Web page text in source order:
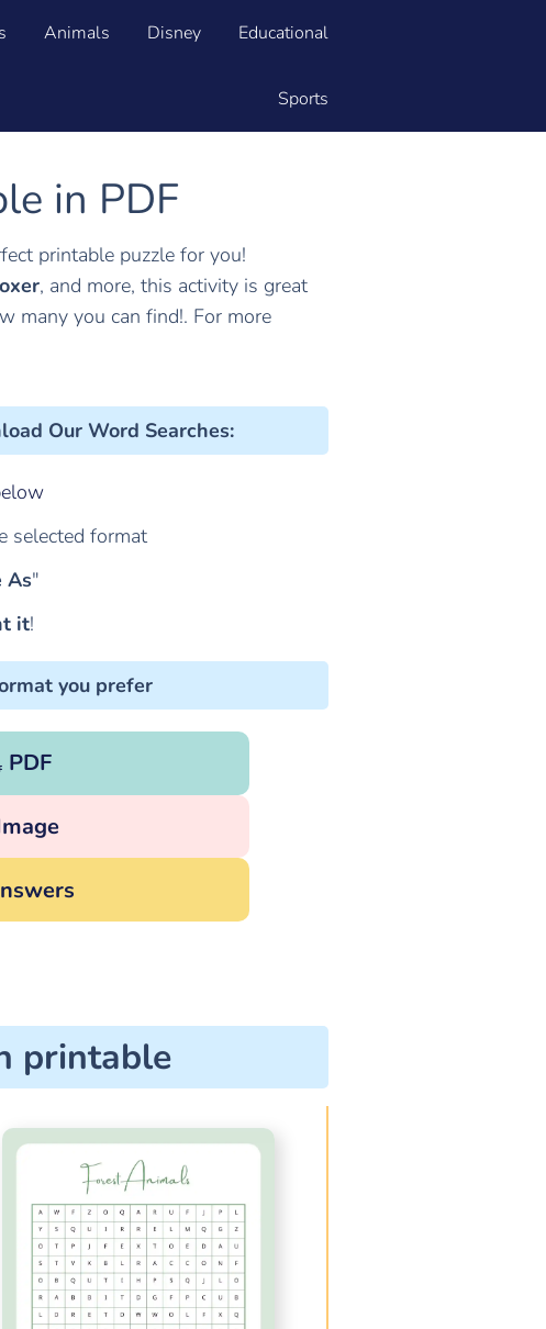
Animals Disney Educational
Sports
in PDF
printable puzzle for you!
, and more, this activity is great
many you can find!. For more
Our Word Searches:
selected format
As"
it!
you prefer
PDF
printable